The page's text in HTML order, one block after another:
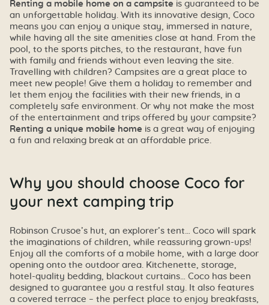
Renting a mobile home on a campsite is guaranteed to be
an unforgettable holiday. With its innovative design, Coco
means you can enjoy a unique stay, immersed in nature,
while having all the site amenities close at hand. From the
pool, to the sports pitches, to the restaurant, have fun
with family and friends without even leaving the site.
Travelling with children? Campsites are a great place to
meet new people! Give them a holiday to remember and
let them enjoy the facilities with their new friends, in a
completely safe environment. Or why not make the most
of the entertainment and trips offered by your campsite?
Renting a unique mobile home is a great way of enjoying
a fun and relaxing break at an affordable price.
Why you should choose Coco for
your next camping trip
Robinson Crusoe’s hut, an explorer’s tent… Coco will spark
the imaginations of children, while reassuring grown-ups!
Enjoy all the comforts of a mobile home, with a large door
opening onto the outdoor area. Kitchenette, storage,
hotel-quality bedding, blackout curtains… Coco has been
designed to guarantee you a restful stay. It also features
a covered terrace – the perfect place to enjoy breakfasts,